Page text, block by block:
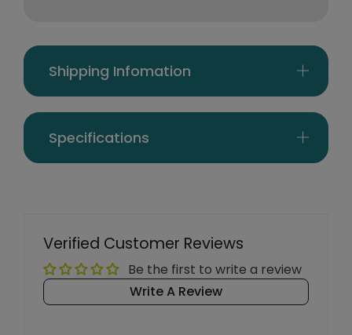
Shipping Infomation
Specifications
Verified Customer Reviews
Be the first to write a review
Write A Review